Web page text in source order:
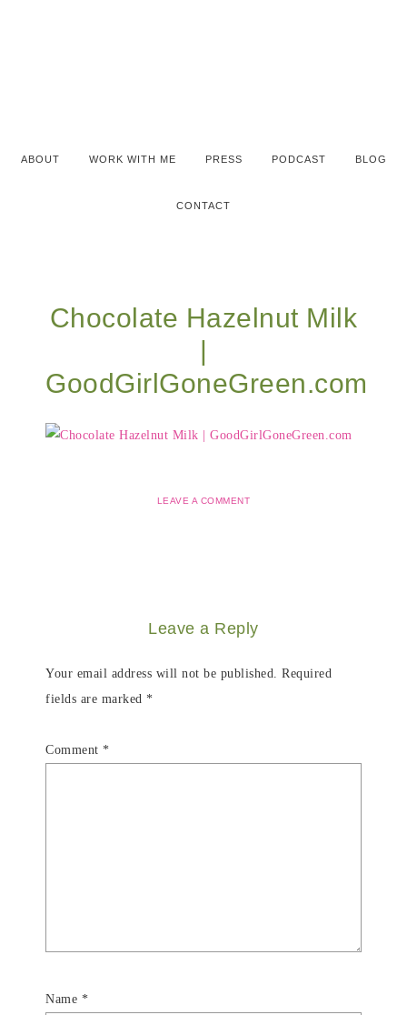
ABOUT WORK WITH ME PRESS PODCAST BLOG
CONTACT
Chocolate Hazelnut Milk
|
GoodGirlGoneGreen.com
LEAVE A COMMENT
Leave a Reply
Your email address will not be published. Required
fields are marked *
Comment *
Name *